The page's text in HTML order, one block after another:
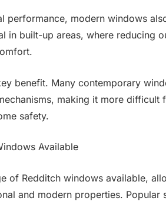
performance, modern windows
in built-up areas, where reducing
benefit. Many contemporary
making it more difficult
safety.
Available
of Redditch windows available,
and modern properties. Popular